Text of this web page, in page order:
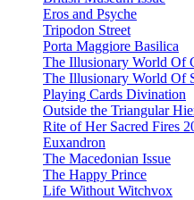
Eros and Psyche
Tripodon Street
Porta Maggiore Basilica
The Illusionary World Of
The Illusionary World Of
Playing Cards Divination
Outside the Triangular
Rite of Her Sacred Fires
Euxandron
The Macedonian Issue
The Happy Prince
Life Without Witchvox